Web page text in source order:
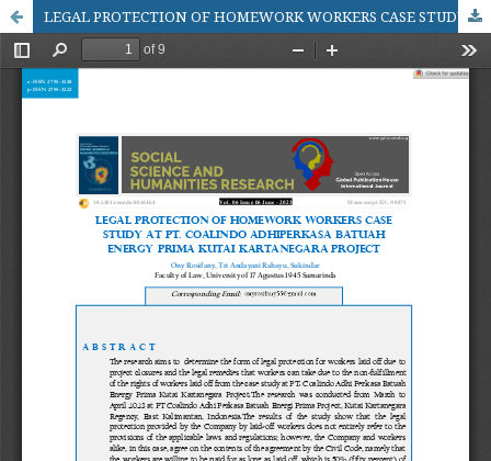
LEGAL PROTECTION OF HOMEWORK WORKERS CASE STUDY AT PT. COALINDO ADHIPERKASA BATUAH ENERGY PRIMA KUTAI KARTANEGARA PROJECT